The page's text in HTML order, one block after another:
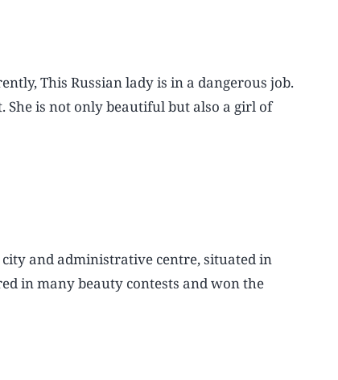
This Russian lady is in a dangerous job.
is not only beautiful but also a girl of
and administrative centre, situated in
in many beauty contests and won the